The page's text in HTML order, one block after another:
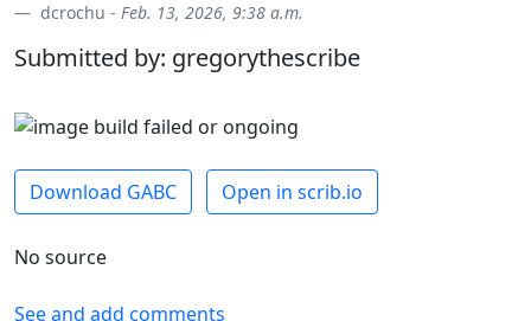
dcrochu - Feb. 13, 2026, 9:38 a.m.
Submitted by: gregorythescribe
Download GABC Open in scrib.io
No source
See and add comments